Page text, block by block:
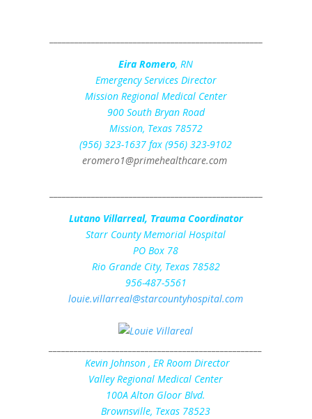
Eira Romero, RN
Emergency Services Director
Mission Regional Medical Center
900 South Bryan Road
Mission, Texas 78572
(956) 323-1637 fax (956) 323-9102
eromero1@primehealthcare.com
Lutano Villarreal, Trauma Coordinator
Starr County Memorial Hospital
PO Box 78
Rio Grande City, Texas 78582
956-487-5561
louie.villarreal@starcountyhospital.com
Kevin Johnson , ER Room Director
Valley Regional Medical Center
100A Alton Gloor Blvd.
Brownsville, Texas 78523